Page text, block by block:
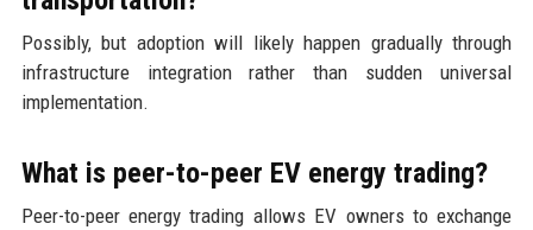
Possibly, but adoption will likely happen gradually through
infrastructure integration rather than sudden universal
implementation.
What is peer-to-peer EV energy trading?
Peer-to-peer energy trading allows EV owners to exchange